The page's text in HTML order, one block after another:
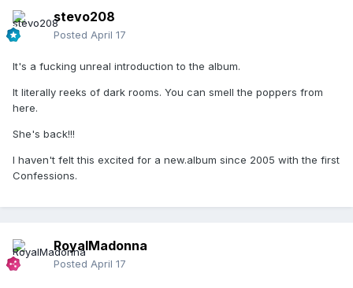
stevo208
Posted April 17
It's a fucking unreal introduction to the album.
It literally reeks of dark rooms. You can smell the poppers from
here.
She's back!!!
I haven't felt this excited for a new.album since 2005 with the first
Confessions.
RoyalMadonna
Posted April 17